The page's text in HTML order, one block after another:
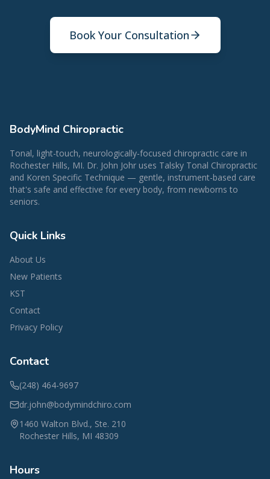
Book Your Consultation
BodyMind Chiropractic
Tonal, light-touch, neurologically-focused chiropractic care in
Rochester Hills, MI. Dr. John Johr uses Talsky Tonal Chiropractic
and Koren Specific Technique — gentle, instrument-based care
that's safe and effective for every body, from newborns to
seniors.
Quick Links
About Us
New Patients
KST
Contact
Privacy Policy
Contact
(248) 464-9697
dr.john@bodymindchiro.com
1460 Walton Blvd., Ste. 210
Rochester Hills, MI 48309
Hours